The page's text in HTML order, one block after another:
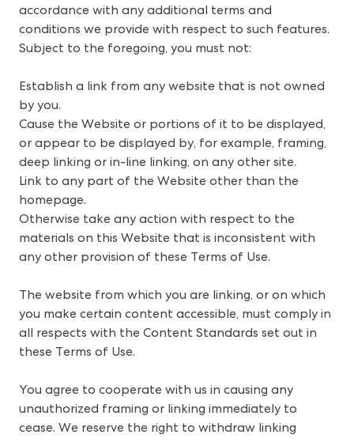
accordance with any additional terms and
conditions we provide with respect to such features.
Subject to the foregoing, you must not:
Establish a link from any website that is not owned
by you.
Cause the Website or portions of it to be displayed,
or appear to be displayed by, for example, framing,
deep linking or in-line linking, on any other site.
Link to any part of the Website other than the
homepage.
Otherwise take any action with respect to the
materials on this Website that is inconsistent with
any other provision of these Terms of Use.
The website from which you are linking, or on which
you make certain content accessible, must comply in
all respects with the Content Standards set out in
these Terms of Use.
You agree to cooperate with us in causing any
unauthorized framing or linking immediately to
cease. We reserve the right to withdraw linking